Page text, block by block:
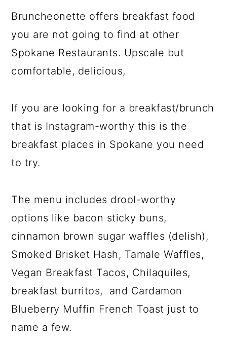
Bruncheonette offers breakfast food
you are not going to find at other
Spokane Restaurants. Upscale but
comfortable, delicious,
If you are looking for a breakfast/brunch
that is Instagram-worthy this is the
breakfast places in Spokane you need
to try.
The menu includes drool-worthy
options like bacon sticky buns,
cinnamon brown sugar waffles (delish),
Smoked Brisket Hash, Tamale Waffles,
Vegan Breakfast Tacos, Chilaquiles,
breakfast burritos, and Cardamon
Blueberry Muffin French Toast just to
name a few.